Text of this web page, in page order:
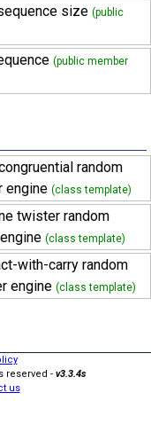
size (public
(public member
random
engine (class template)
twister random
(class template)
with-carry random
engine (class template)
reserved - v3.3.4s
us